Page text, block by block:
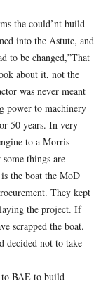
the could’nt build
into the Astute, and
to be changed,”That
about it, not the
was never meant
power to machinery
50 years. In very
to a Morris
things are
the boat the MoD
They kept
the project. If
scrapped the boat.
decided not to take
BAE to build